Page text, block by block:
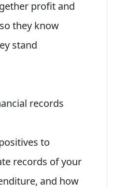
profit and
they know
stand
records
to
records of your
and how